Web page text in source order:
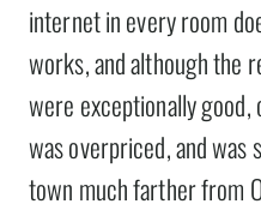
internet in every room
works, and although the
were exceptionally
was overpriced, and was
town much farther from